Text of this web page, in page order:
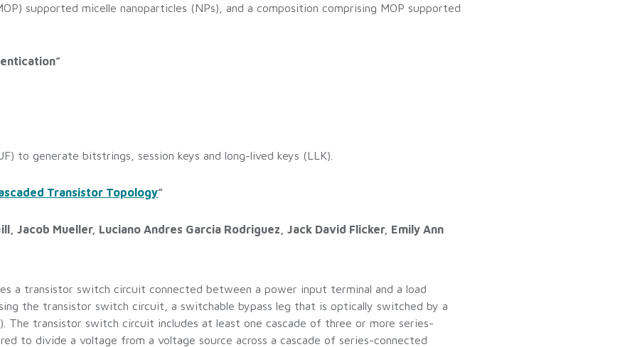
supported micelle nanoparticles (NPs), and a composition comprising MOP supported
to generate bitstrings, session keys and long-lived keys (LLK).
Transistor Topology”
Jacob Mueller, Luciano Andres Garcia Rodriguez, Jack David Flicker, Emily Ann
a transistor switch circuit connected between a power input terminal and a load
the transistor switch circuit, a switchable bypass leg that is optically switched by a
The transistor switch circuit includes at least one cascade of three or more series-
to divide a voltage from a voltage source across a cascade of series-connected